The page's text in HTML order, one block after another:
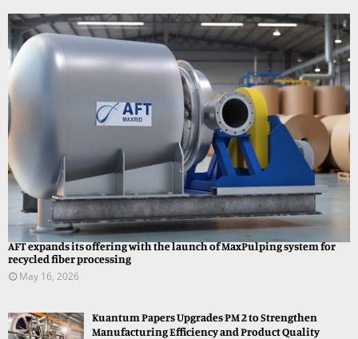
AFT expands its offering with the launch of MaxPulping system for
recycled fiber processing
May 16, 2026
Kuantum Papers Upgrades PM 2 to Strengthen
Manufacturing Efficiency and Product Quality